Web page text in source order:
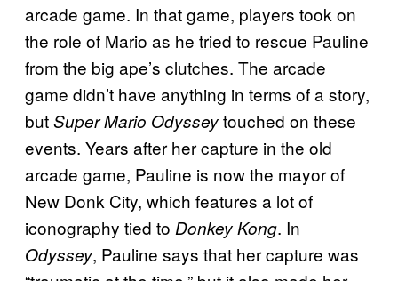
arcade game. In that game, players took on
the role of Mario as he tried to rescue Pauline
from the big ape’s clutches. The arcade
game didn’t have anything in terms of a story,
butSuper Mario Odysseytouched on these
events. Years after her capture in the old
arcade game, Pauline is now the mayor of
New Donk City, which features a lot of
iconography tied to Donkey Kong. In
Odyssey, Pauline says that her capture was